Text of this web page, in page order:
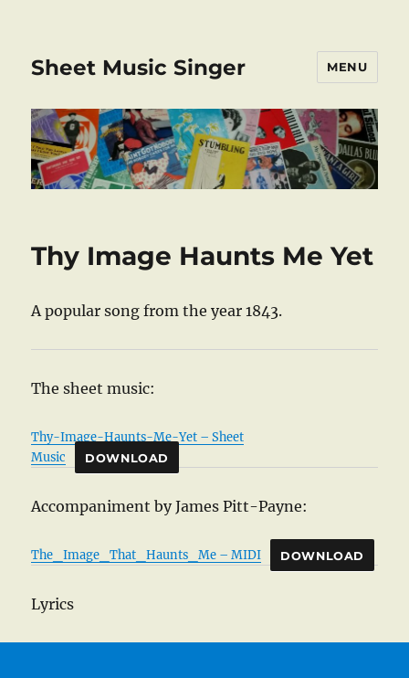
Sheet Music Singer MENU
Thy Image Haunts Me Yet
A popular song from the year 1843.
The sheet music:
Thy-Image-Haunts-Me-Yet – Sheet
Music
DOWNLOAD
Accompaniment by James Pitt-Payne:
The_Image_That_Haunts_Me – MIDI DOWNLOAD
Lyrics